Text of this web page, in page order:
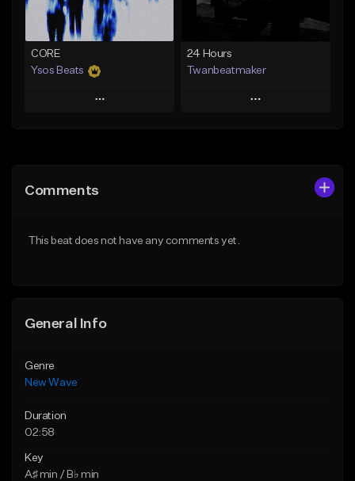
Find similar
Find similar
CORE
Ysos Beats
Play
Like Beat
24 Hours
Twanbeatmaker
Play
Comments
This beat does not have any comments yet.
General Info
Genre
New Wave
Duration
02:58
Key
A♯ min / B♭ min